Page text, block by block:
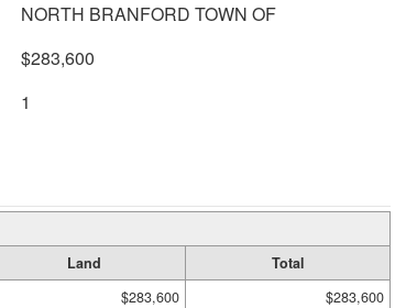
NORTH BRANFORD TOWN OF
$283,600
1
Land
Total
$283,600 $283,600